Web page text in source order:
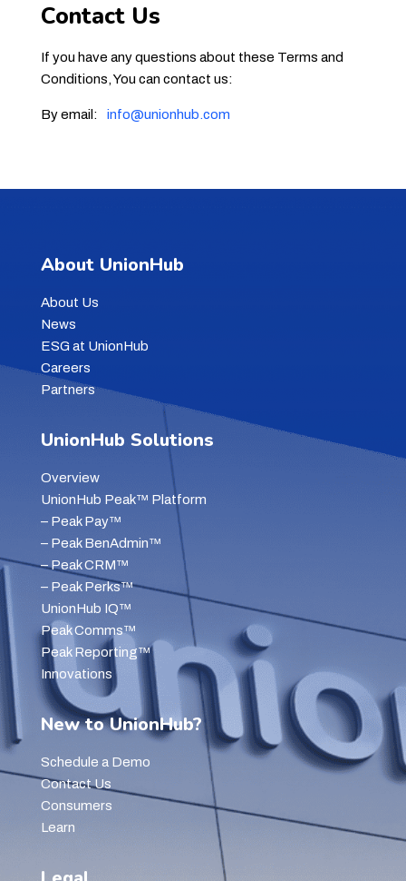
Contact Us
If you have any questions about these Terms and
Conditions, You can contact us:
By email: info@unionhub.com
About UnionHub
About Us
News
ESG at UnionHub
Careers
Partners
UnionHub Solutions
Overview
UnionHub Peak™ Platform
– Peak Pay™
– Peak BenAdmin™
– Peak CRM™
– Peak Perks™
UnionHub IQ™
Peak Comms™
Peak Reporting™
Innovations
New to UnionHub?
Schedule a Demo
Contact Us
Consumers
Learn